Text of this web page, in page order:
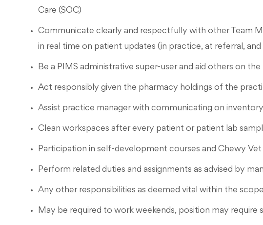
Care (SOC)
Communicate clearly and respectfully with other Team
in real time on patient updates (in practice, at referral, and
Be a PIMS administrative super-user and aid others on
Act responsibly given the pharmacy holdings of the
Assist practice manager with communicating on
Clean workspaces after every patient or patient lab
Participation in self-development courses and Chewy
Perform related duties and assignments as advised by
Any other responsibilities as deemed vital within the
May be required to work weekends, position may require